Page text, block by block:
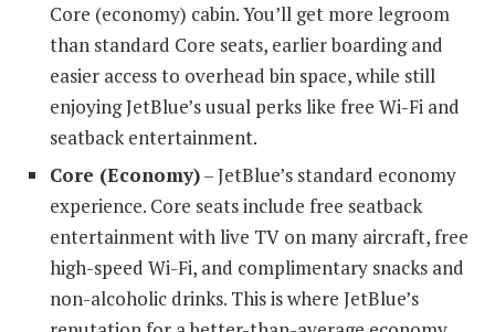
Core (economy) cabin. You’ll get more legroom
than standard Core seats, earlier boarding and
easier access to overhead bin space, while still
enjoying JetBlue’s usual perks like free Wi-Fi and
seatback entertainment.
Core (Economy)– JetBlue’s standard economy
experience. Core seats include free seatback
entertainment with live TV on many aircraft, free
high-speed Wi-Fi, and complimentary snacks and
non-alcoholic drinks. This is where JetBlue’s